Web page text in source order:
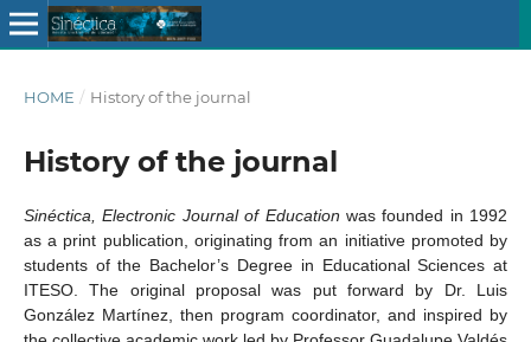
HOME / History of the journal
History of the journal
Sinéctica, Electronic Journal of Education was founded in 1992
as a print publication, originating from an initiative promoted by
students of the Bachelor’s Degree in Educational Sciences at
ITESO. The original proposal was put forward by Dr. Luis
González Martínez, then program coordinator, and inspired by